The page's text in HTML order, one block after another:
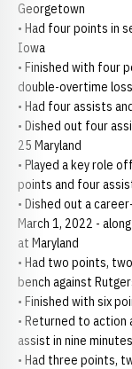
Georgetown
• Had four points in
Iowa
• Finished with four
double-overtime
• Had four assists
• Dished out four
25 Maryland
• Played a key role
points and four
• Dished out a
March 1, 2022 -
at Maryland
• Had two points,
bench against
• Finished with six
• Returned to action
assist in nine
• Had three points,